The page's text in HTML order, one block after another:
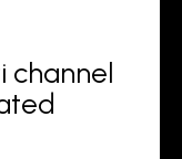
channel